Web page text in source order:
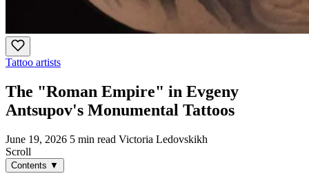
Tattoo artists
The "Roman Empire" in Evgeny
Antsupov's Monumental Tattoos
June 19, 2026 5 min read Victoria Ledovskikh
Scroll
Contents ▼